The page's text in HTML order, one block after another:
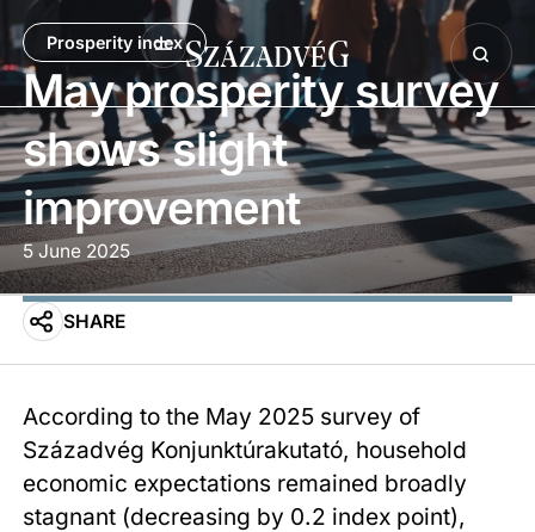
Prosperity index
May prosperity survey
shows slight
improvement
5 June 2025
SHARE
According to the May 2025 survey of
Századvég Konjunktúrakutató, household
economic expectations remained broadly
stagnant (decreasing by 0.2 index point),